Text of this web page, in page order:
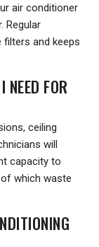
air conditioner
Regular
filters and keeps
NEED FOR
ceiling
will
capacity to
which waste